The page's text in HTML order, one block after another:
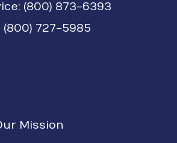
(800) 873-6393
727-5985
Mission